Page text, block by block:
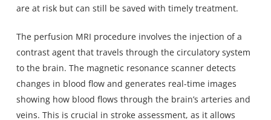
are at risk but can still be saved with timely treatment.
The perfusion MRI procedure involves the injection of a
contrast agent that travels through the circulatory system
to the brain. The magnetic resonance scanner detects
changes in blood flow and generates real-time images
showing how blood flows through the brain’s arteries and
veins. This is crucial in stroke assessment, as it allows